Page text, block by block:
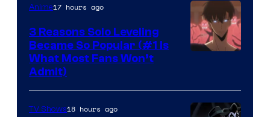
Anime17 hours ago
3 Reasons Solo Leveling
Became So Popular (#1 Is
What Most Fans Won’t
Admit)
TV Shows18 hours ago